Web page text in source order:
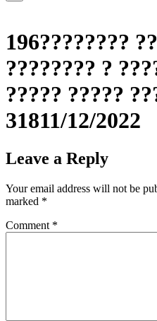
196????????
???????? ?
????? ?????
31811/12/2022
Leave a Reply
Your email address will not be
marked *
Comment *